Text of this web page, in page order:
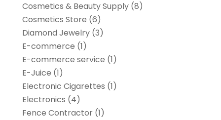
Cosmetics & Beauty Supply(8)
Cosmetics Store (6)
Diamond Jewelry(3)
E-commerce (1)
E-commerce service (1)
E-Juice (1)
Electronic Cigarettes (1)
Electronics (4)
Fence Contractor(1)